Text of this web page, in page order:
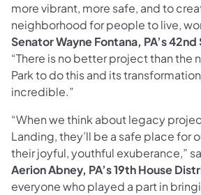
more vibrant, more safe, and to
neighborhood for people to live,
Senator Wayne Fontana, PA’s
“There is no better project than the
Park to do this and its
incredible.”
“When we think about legacy
Landing, they’ll be a safe place for
their joyful, youthful exuberance,”
Aerion Abney, PA’s 19th House
everyone who played a part in